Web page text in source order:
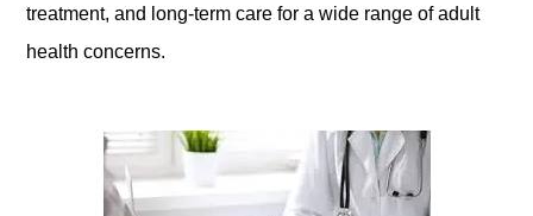
treatment, and long-term care for a wide range of adult
health concerns.